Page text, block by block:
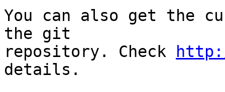
You can also get the
the git
repository. Check
details.